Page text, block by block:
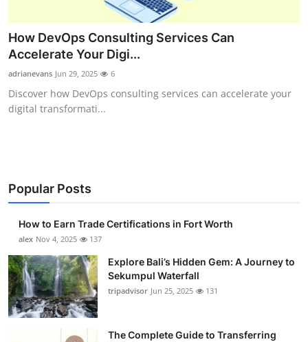
Health
Submit Press Release
Guest Posting
Business
Finance
Tech
Real Estate
How DevOps Consulting Services Can
Accelerate Your Digi...
adrianevans Jun 29, 2025 6
Discover how DevOps consulting services can accelerate your
digital transformati...
Popular Posts
How to Earn Trade Certifications in Fort Worth
alex Nov 4, 2025 137
Explore Bali’s Hidden Gem: A Journey to
Sekumpul Waterfall
tripadvisor Jun 25, 2025 131
The Complete Guide to Transferring